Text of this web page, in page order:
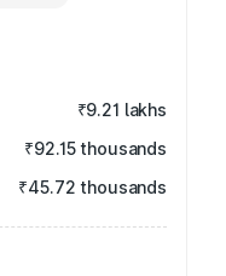
₹9.21 lakhs
₹92.15 thousands
₹45.72 thousands